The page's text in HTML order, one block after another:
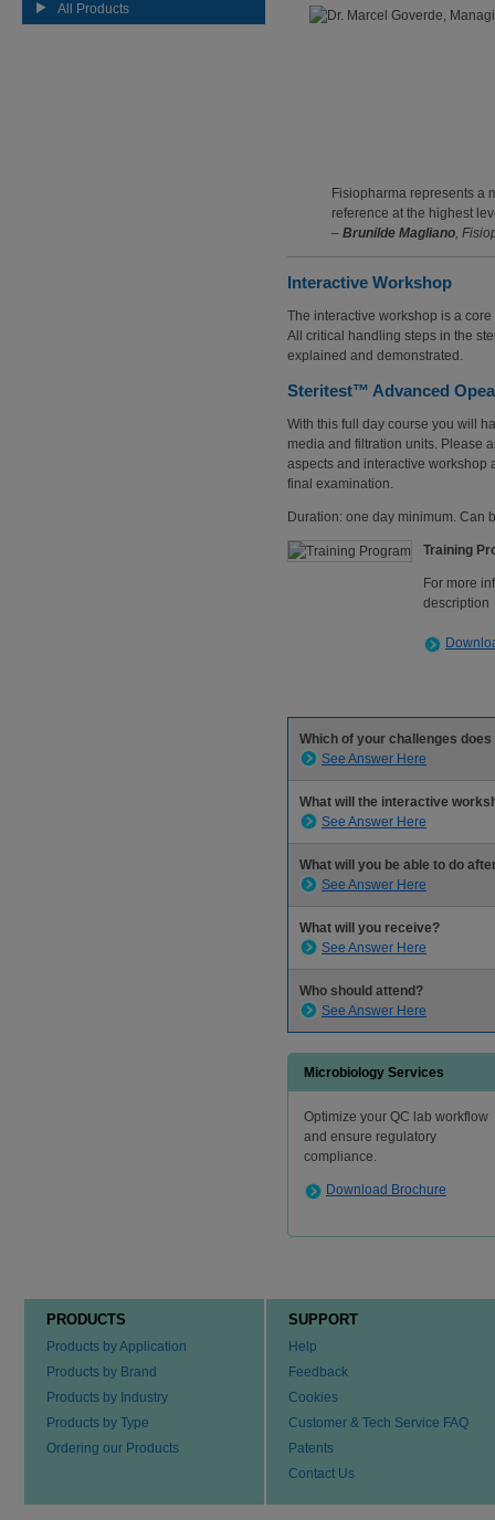
All Products
Fisiopharma represents a
reference at the highest
– Brunilde Magliano,
Interactive Workshop
The interactive workshop is a
All critical handling steps in the
explained and demonstrated.
Steritest™ Advanced
With this full day course you will
media and filtration units. Please
aspects and interactive workshop
final examination.
Duration: one day minimum. Can
Training
For more
description
Which of your challenges
See Answer Here
What will the interactive
See Answer Here
What will you be able to do
See Answer Here
What will you receive?
See Answer Here
Who should attend?
See Answer Here
Microbiology Services
Optimize your QC lab workflow
and ensure regulatory
compliance.
Download Brochure
PRODUCTS
Products by Application
Products by Brand
Products by Industry
Products by Type
Ordering our Products
SUPPORT
Help
Feedback
Cookies
Customer & Tech Service FAQ
Patents
Contact Us